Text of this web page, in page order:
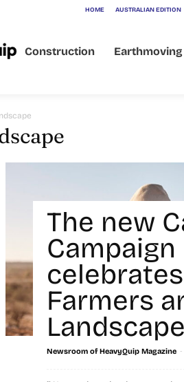
HOME AUSTRALIAN EDITION
Construction Earthmoving
The new
Campaign
celebrates
Farmers
Landscape
Newsroom of HeavyQuip Magazine -